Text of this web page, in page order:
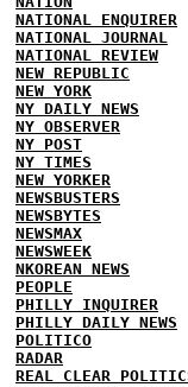
NATIONAL ENQUIRER
NATIONAL JOURNAL
NATIONAL REVIEW
NEW REPUBLIC
NEW YORK
NY DAILY NEWS
NY OBSERVER
NY POST
NY TIMES
NEW YORKER
NEWSBUSTERS
NEWSBYTES
NEWSMAX
NEWSWEEK
NKOREAN NEWS
PEOPLE
PHILLY INQUIRER
PHILLY DAILY NEWS
POLITICO
RADAR
REAL CLEAR